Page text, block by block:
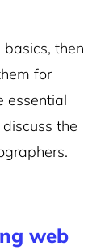
then
for
essential
the
web